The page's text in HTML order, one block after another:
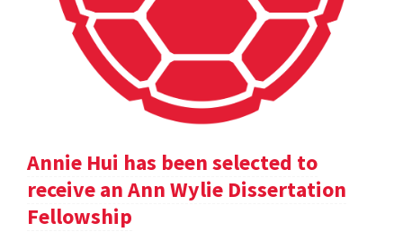
Annie Hui has been selected to
receive an Ann Wylie Dissertation
Fellowship